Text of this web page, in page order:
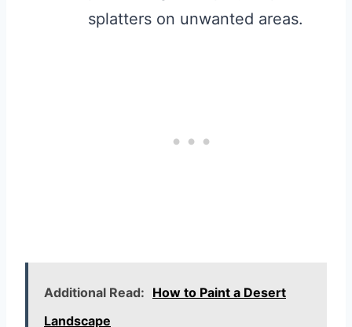
splatters on unwanted areas.
Additional Read: How to Paint a Desert
Landscape